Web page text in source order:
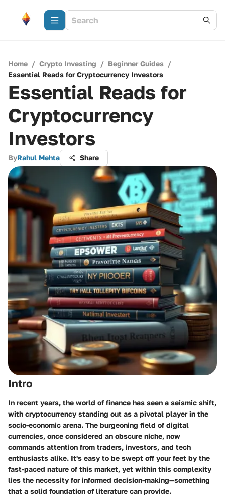
Home / Crypto Investing / Beginner Guides /
Essential Reads for Cryptocurrency Investors
Essential Reads for
Cryptocurrency
Investors
ByRahul Mehta Share
Intro
In recent years, the world of finance has seen a seismic shift,
with cryptocurrency standing out as a pivotal player in the
socio-economic arena. The burgeoning field of digital
currencies, once considered an obscure niche, now
commands attention from traders, investors, and tech
enthusiasts alike. It's easy to be swept off your feet by the
fast-paced nature of this market, yet within this complexity
lies the necessity for informed decision-making—something
that a solid foundation of literature can provide.